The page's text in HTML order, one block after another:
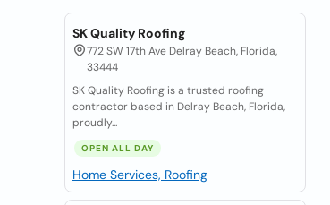
SK Quality Roofing
772 SW 17th Ave Delray Beach, Florida,
33444
SK Quality Roofing is a trusted roofing
contractor based in Delray Beach, Florida,
proudly...
OPEN ALL DAY
Home Services, Roofing